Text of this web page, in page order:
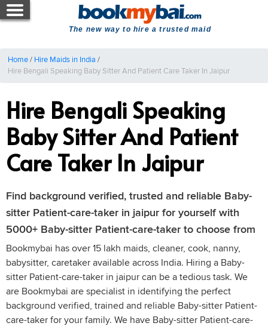
The new way to hire a trusted maid
Home/ Hire Maids in India /
Hire Bengali Speaking Baby Sitter And Patient Care Taker In Jaipur
Hire Bengali Speaking
Baby Sitter And Patient
Care Taker In Jaipur
Find background verified, trusted and reliable Baby-
sitter Patient-care-taker in jaipur for yourself with
5000+ Baby-sitter Patient-care-taker to choose from
Bookmybai has over 15 lakh maids, cleaner, cook, nanny,
babysitter, caretaker available across India. Hiring a Baby-
sitter Patient-care-taker in jaipur can be a tedious task. We
are Bookmybai are specialist in identifying the perfect
background verified, trained and reliable Baby-sitter Patient-
care-taker for your family. We have Baby-sitter Patient-care-